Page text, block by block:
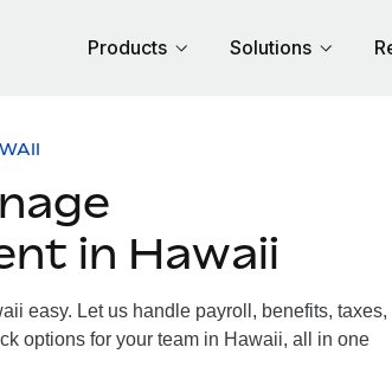
Products Solutions
in Hawaii
easy. Let us handle payroll, benefits, taxes,
options for your team in Hawaii, all in one